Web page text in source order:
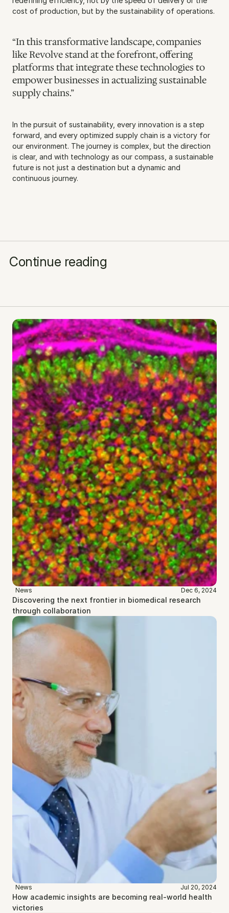
cost of production, but by the sustainability of operations.
“In this transformative landscape, companies
like Revolve stand at the forefront, offering
platforms that integrate these technologies to
empower businesses in actualizing sustainable
supply chains.”
In the pursuit of sustainability, every innovation is a step
forward, and every optimized supply chain is a victory for
our environment. The journey is complex, but the direction
is clear, and with technology as our compass, a sustainable
future is not just a destination but a dynamic and
continuous journey.
Continue reading
News Dec 6, 2024
Discovering the next frontier in biomedical research
through collaboration
News Jul 20, 2024
How academic insights are becoming real-world health
victories